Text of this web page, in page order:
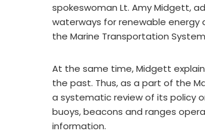
spokeswoman Lt. Amy Midgett,
waterways for renewable energy
the Marine Transportation
At the same time, Midgett
the past. Thus, as a part of the
a systematic review of its policy
buoys, beacons and ranges
information.